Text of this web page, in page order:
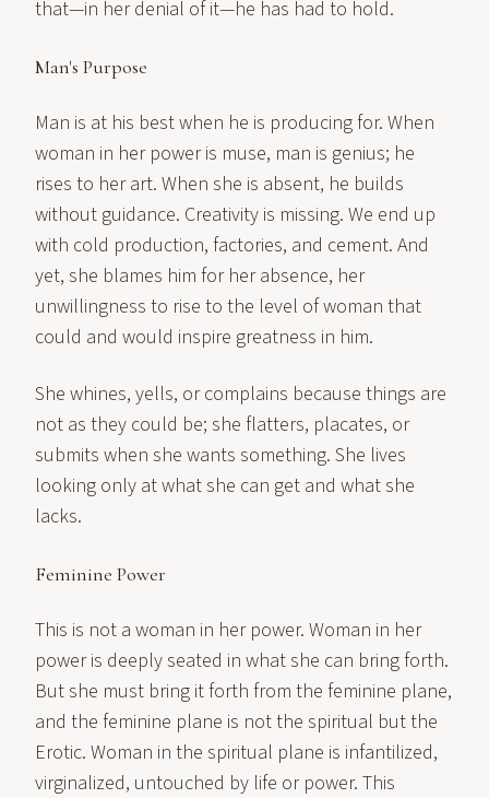
that—in her denial of it—he has had to hold.
Man's Purpose
Man is at his best when he is producing for. When
woman in her power is muse, man is genius; he
rises to her art. When she is absent, he builds
without guidance. Creativity is missing. We end up
with cold production, factories, and cement. And
yet, she blames him for her absence, her
unwillingness to rise to the level of woman that
could and would inspire greatness in him.
She whines, yells, or complains because things are
not as they could be; she flatters, placates, or
submits when she wants something. She lives
looking only at what she can get and what she
lacks.
Feminine Power
This is not a woman in her power. Woman in her
power is deeply seated in what she can bring forth.
But she must bring it forth from the feminine plane,
and the feminine plane is not the spiritual but the
Erotic. Woman in the spiritual plane is infantilized,
virginalized, untouched by life or power. This